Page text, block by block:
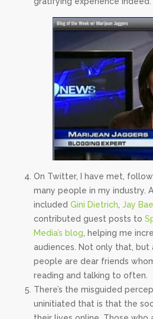
On Twitter, I have met,
many people in my industry.
included Gini Dietrich Jay
contributed guest posts to
Media’s blog , helping me
audiences. Not only that,
people are dear friends
reading and talking to often.
There’s the misguided
uninitiated that is that the